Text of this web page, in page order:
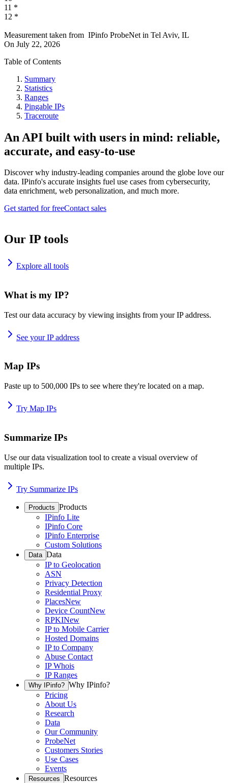
11 *
12 *
Measurement taken from IPinfo ProbeNet in Tel Aviv, IL
On July 22, 2026
Table of Contents
Summary
Statistics
Ranges
Pingable IPs
Traceroute
An API built with users in mind: reliable,
accurate, and easy-to-use
Discover why industry-leading companies around the globe love our
data. IPinfo's accurate insights fuel use cases from cybersecurity,
data enrichment, web personalization, and much more.
Get started for freeContact sales
Our IP tools
Explore all tools
What is my IP?
Test our data accuracy by viewing insights from your IP address.
See your IP address
Map IPs
Paste up to 500,000 IPs to see where they're located on a map.
Try Map IPs
Summarize IPs
Use our data visualization tool to create a visual overview of
multiple IPs.
Try Summarize IPs
Products Products
IPinfo Lite
IPinfo Core
IPinfo Enterprise
Custom Solutions
Data Data
IP to Geolocation
ASN
Privacy Detection
Residential Proxy
PlacesNew
Device CountNew
RPKINew
IP to Mobile Carrier
Hosted Domains
IP to Company
Abuse Contact
IP Whois
IP Ranges
Why IPinfo? Why IPinfo?
Pricing
About Us
Research
Data
Our Community
ProbeNet
Customers Stories
Use Cases
Events
Resources Resources